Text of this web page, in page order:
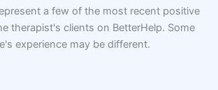
a few of the most recent positive
therapist's clients on BetterHelp. Some
experience may be different.